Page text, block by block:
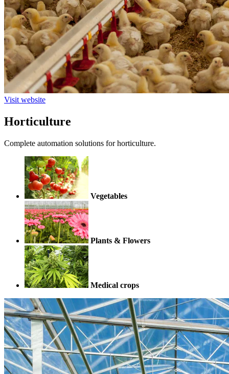
Visit website
Horticulture
Complete automation solutions for horticulture.
Vegetables
Plants & Flowers
Medical crops